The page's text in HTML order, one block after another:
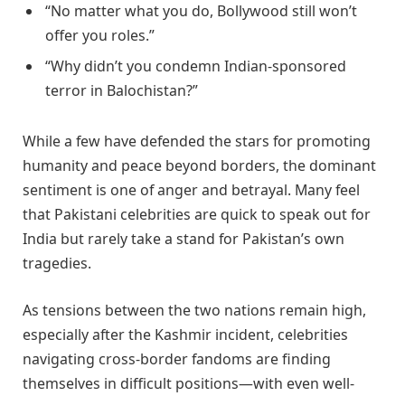
“No matter what you do, Bollywood still won’t
offer you roles.”
“Why didn’t you condemn Indian-sponsored
terror in Balochistan?”
While a few have defended the stars for promoting
humanity and peace beyond borders, the dominant
sentiment is one of anger and betrayal. Many feel
that Pakistani celebrities are quick to speak out for
India but rarely take a stand for Pakistan’s own
tragedies.
As tensions between the two nations remain high,
especially after the Kashmir incident, celebrities
navigating cross-border fandoms are finding
themselves in difficult positions—with even well-